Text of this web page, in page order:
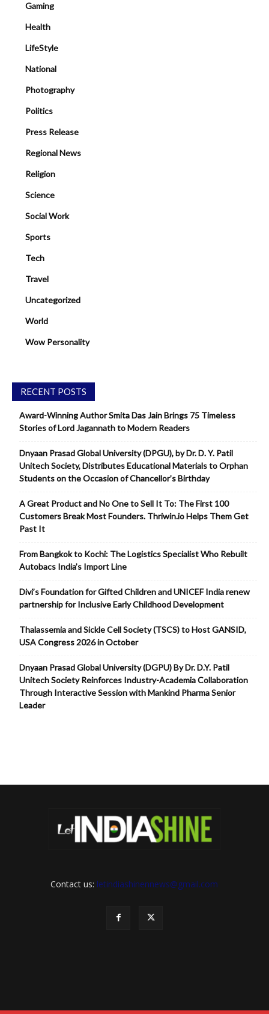
Gaming
Health
LifeStyle
National
Photography
Politics
Press Release
Regional News
Religion
Science
Social Work
Sports
Tech
Travel
Uncategorized
World
Wow Personality
RECENT POSTS
Award-Winning Author Smita Das Jain Brings 75 Timeless
Stories of Lord Jagannath to Modern Readers
Dnyaan Prasad Global University (DPGU), by Dr. D. Y. Patil
Unitech Society, Distributes Educational Materials to Orphan
Students on the Occasion of Chancellor’s Birthday
A Great Product and No One to Sell It To: The First 100
Customers Break Most Founders. Thriwin.io Helps Them Get
Past It
From Bangkok to Kochi: The Logistics Specialist Who Rebuilt
Autobacs India’s Import Line
Divi’s Foundation for Gifted Children and UNICEF India renew
partnership for Inclusive Early Childhood Development
Thalassemia and Sickle Cell Society (TSCS) to Host GANSID,
USA Congress 2026 in October
Dnyaan Prasad Global University (DGPU) By Dr. D.Y. Patil
Unitech Society Reinforces Industry-Academia Collaboration
Through Interactive Session with Mankind Pharma Senior
Leader
Contact us: letindiashinennews@gmail.com